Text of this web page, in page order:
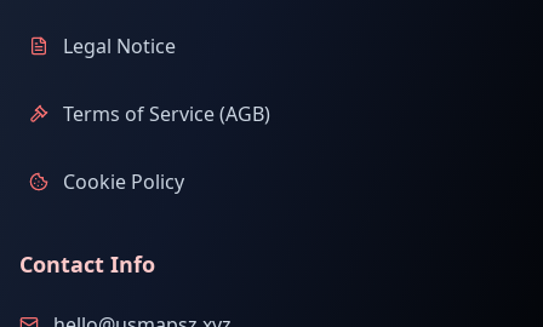
Legal Notice
Terms of Service (AGB)
Cookie Policy
Contact Info